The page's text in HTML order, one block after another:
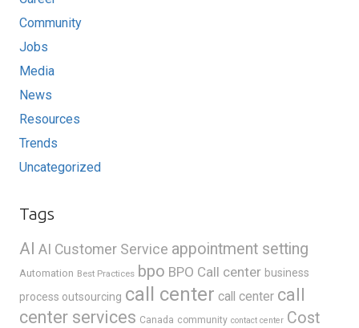
Community
Jobs
Media
News
Resources
Trends
Uncategorized
Tags
AI AI Customer Service appointment setting
Automation Best Practices bpo BPO Call center business
process outsourcing call center call center call
center services Canada community contact center Cost